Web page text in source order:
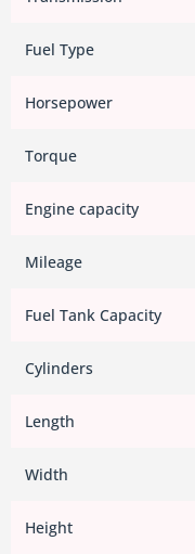
Fuel Type
Horsepower
Torque
Engine capacity
Mileage
Fuel Tank Capacity
Cylinders
Length
Width
Height